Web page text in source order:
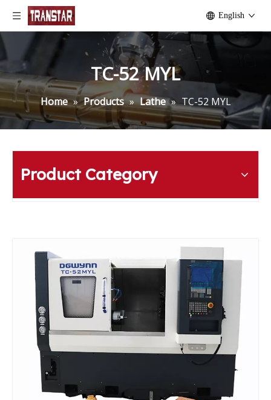
English
TC-52 MYL
Home » Products » Lathe » TC-52 MYL
Product Category